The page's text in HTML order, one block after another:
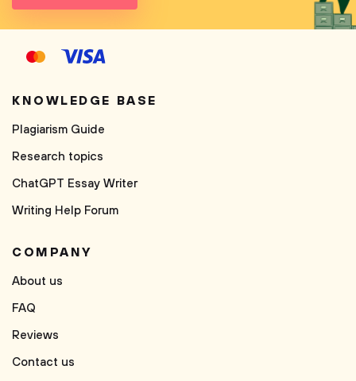
KNOWLEDGE BASE
Plagiarism Guide
Research topics
ChatGPT Essay Writer
Writing Help Forum
COMPANY
About us
FAQ
Reviews
Contact us